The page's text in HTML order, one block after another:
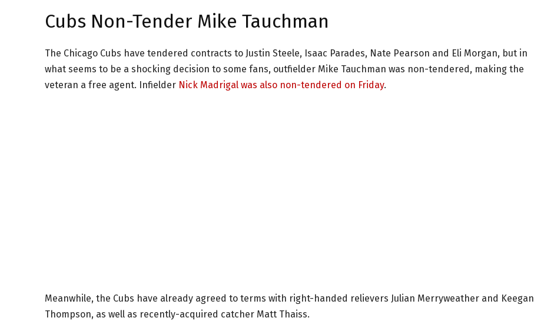
Cubs Non-Tender Mike Tauchman
The Chicago Cubs have tendered contracts to Justin Steele, Isaac Parades, Nate Pearson and Eli Morgan, but in
what seems to be a shocking decision to some fans, outfielder Mike Tauchman was non-tendered, making the
veteran a free agent. Infielder Nick Madrigal was also non-tendered on Friday.
Meanwhile, the Cubs have already agreed to terms with right-handed relievers Julian Merryweather and Keegan
Thompson, as well as recently-acquired catcher Matt Thaiss.